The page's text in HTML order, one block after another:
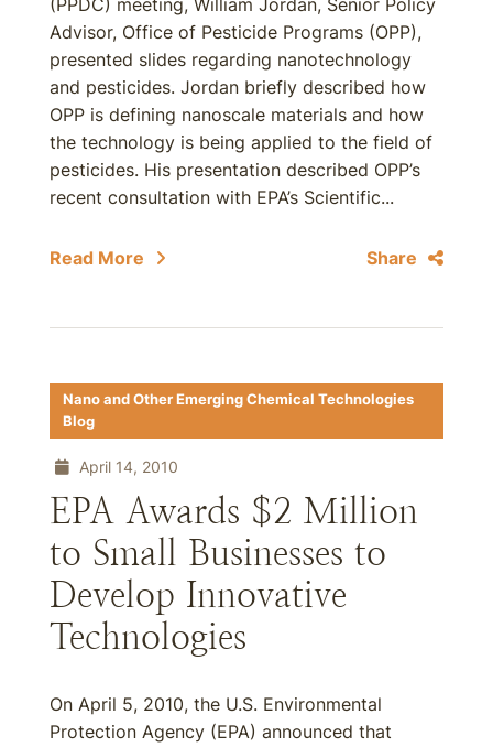
(PPDC) meeting, William Jordan, Senior Policy
Advisor, Office of Pesticide Programs (OPP),
presented slides regarding nanotechnology
and pesticides. Jordan briefly described how
OPP is defining nanoscale materials and how
the technology is being applied to the field of
pesticides. His presentation described OPP’s
recent consultation with EPA’s Scientific...
Read More Share
Nano and Other Emerging Chemical Technologies
Blog
April 14, 2010
EPA Awards $2 Million
to Small Businesses to
Develop Innovative
Technologies
On April 5, 2010, the U.S. Environmental
Protection Agency (EPA) announced that